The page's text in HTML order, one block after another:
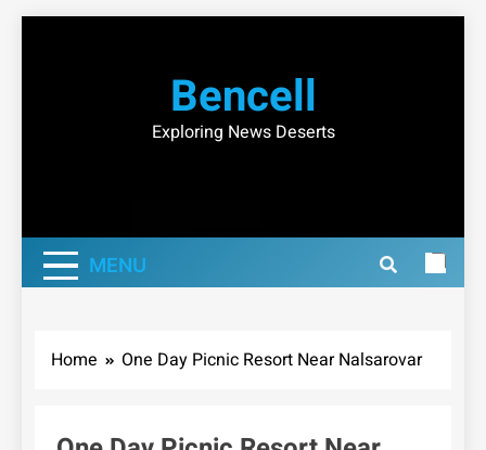
Bencell
Exploring News Deserts
MENU
Home One Day Picnic Resort Near Nalsarovar